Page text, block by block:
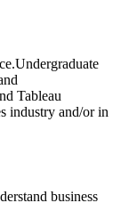
Undergraduate
Tableau
industry and/or in
business